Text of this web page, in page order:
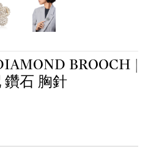
BROOCH |
鑽石 胸針